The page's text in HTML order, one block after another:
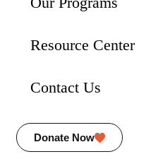
Resource Center
Contact Us
Donate Now